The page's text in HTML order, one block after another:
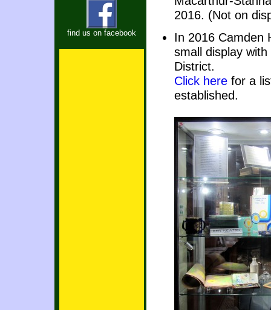
find us on facebook
2016. (Not on
In 2016 Camden
small display
District.
Click here for a
established.